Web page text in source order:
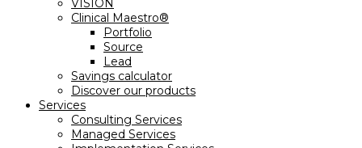
VISION
Clinical Maestro®
Portfolio
Source
Lead
Savings calculator
Discover our products
Services
Consulting Services
Managed Services